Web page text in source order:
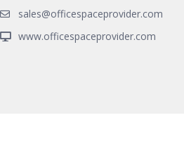
sales@officespaceprovider.com
www.officespaceprovider.com